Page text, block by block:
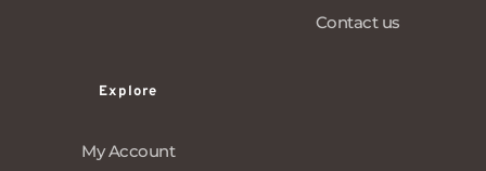
Contact us
Explore
My Account